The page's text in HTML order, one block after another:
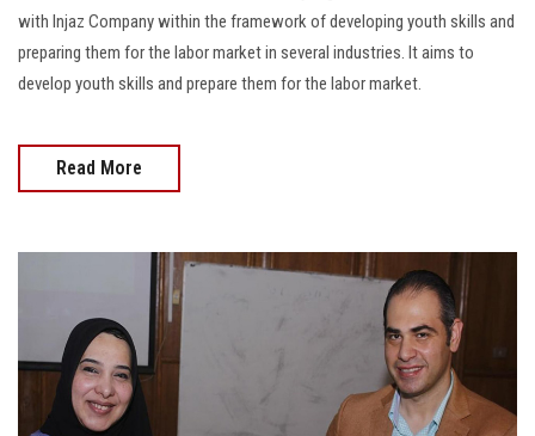
with Injaz Company within the framework of developing youth skills and
preparing them for the labor market in several industries. It aims to
develop youth skills and prepare them for the labor market.
Read More